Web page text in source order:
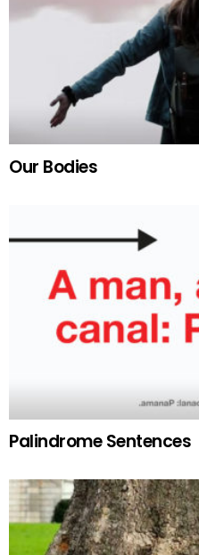
Our Bodies
Palindrome Sentences